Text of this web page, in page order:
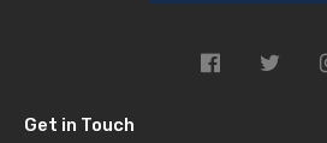
Get in Touch